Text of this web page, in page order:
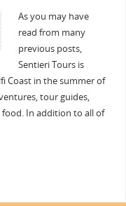
As you may have
read from many
previous posts,
Sentieri Tours is
Coast in the summer of
tour guides,
In addition to all of